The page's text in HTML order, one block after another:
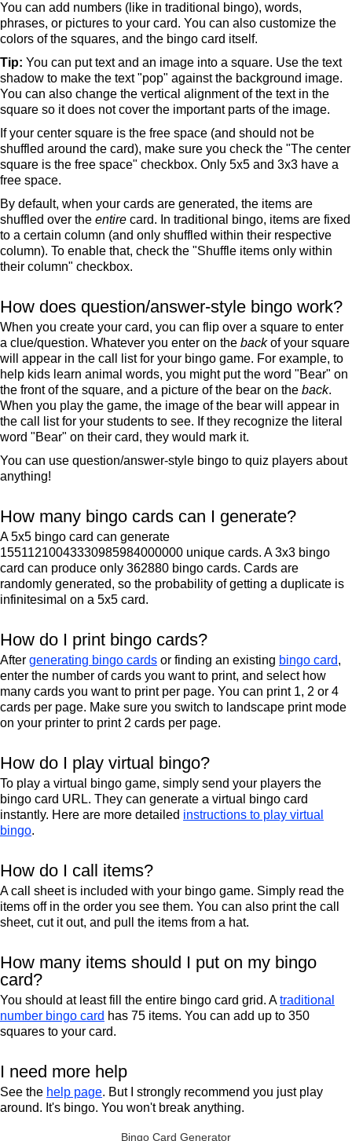
You can add numbers (like in traditional bingo), words,
phrases, or pictures to your card. You can also customize the
colors of the squares, and the bingo card itself.
Tip: You can put text and an image into a square. Use the text
shadow to make the text "pop" against the background image.
You can also change the vertical alignment of the text in the
square so it does not cover the important parts of the image.
If your center square is the free space (and should not be
shuffled around the card), make sure you check the "The center
square is the free space" checkbox. Only 5x5 and 3x3 have a
free space.
By default, when your cards are generated, the items are
shuffled over the entire card. In traditional bingo, items are fixed
to a certain column (and only shuffled within their respective
column). To enable that, check the "Shuffle items only within
their column" checkbox.
How does question/answer-style bingo work?
When you create your card, you can flip over a square to enter
a clue/question. Whatever you enter on the backof your square
will appear in the call list for your bingo game. For example, to
help kids learn animal words, you might put the word "Bear" on
the front of the square, and a picture of the bear on the back.
When you play the game, the image of the bear will appear in
the call list for your students to see. If they recognize the literal
word "Bear" on their card, they would mark it.
You can use question/answer-style bingo to quiz players about
anything!
How many bingo cards can I generate?
A 5x5 bingo card can generate
15511210043330985984000000 unique cards. A 3x3 bingo
card can produce only 362880 bingo cards. Cards are
randomly generated, so the probability of getting a duplicate is
infinitesimal on a 5x5 card.
How do I print bingo cards?
After generating bingo cards or finding an existing bingo card,
enter the number of cards you want to print, and select how
many cards you want to print per page. You can print 1, 2 or 4
cards per page. Make sure you switch to landscape print mode
on your printer to print 2 cards per page.
How do I play virtual bingo?
To play a virtual bingo game, simply send your players the
bingo card URL. They can generate a virtual bingo card
instantly. Here are more detailed instructions to play virtual
bingo.
How do I call items?
A call sheet is included with your bingo game. Simply read the
items off in the order you see them. You can also print the call
sheet, cut it out, and pull the items from a hat.
How many items should I put on my bingo
card?
You should at least fill the entire bingo card grid. Atraditional
number bingo card has 75 items. You can add up to 350
squares to your card.
I need more help
See the help page. But I strongly recommend you just play
around. It's bingo. You won't break anything.
Bingo Card Generator